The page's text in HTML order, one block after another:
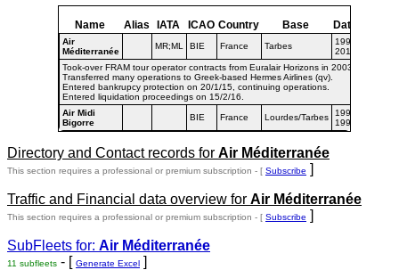
Name Alias IATA ICAO Country Base Dates
Air
Méditerranée
MR;ML BIE France Tarbes
1998-
2016
Took-over FRAM tour operator contracts from Euralair Horizons in 2003.
Transferred many operations to Greek-based Hermes Airlines (qv).
Entered bankrupcy protection on 20/1/15, continuing operations.
Entered liquidation proceedings on 15/2/16.
Air Midi
Bigorre
BIE France Lourdes/Tarbes
1997-
1998
Directory and Contact records for Air Méditerranée
This section requires a professional or premium subscription - [ Subscribe ]
Traffic and Financial data overview for Air Méditerranée
This section requires a professional or premium subscription - [ Subscribe ]
SubFleets for: Air Méditerranée
11 subfleets - [ Generate Excel ]